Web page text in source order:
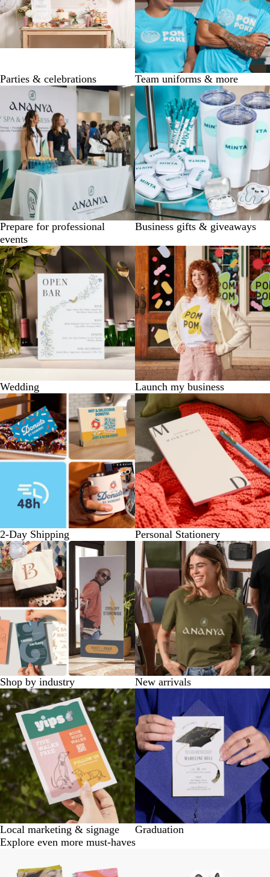
Parties & celebrations Team uniforms & more
Prepare for professional
events
Business gifts & giveaways
Wedding Launch my business
2-Day Shipping Personal Stationery
Shop by industry New arrivals
Local marketing & signage
Graduation
Explore even more must-haves